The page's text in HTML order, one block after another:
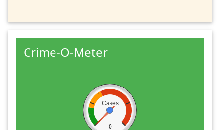
Crime-O-Meter
Cases
0